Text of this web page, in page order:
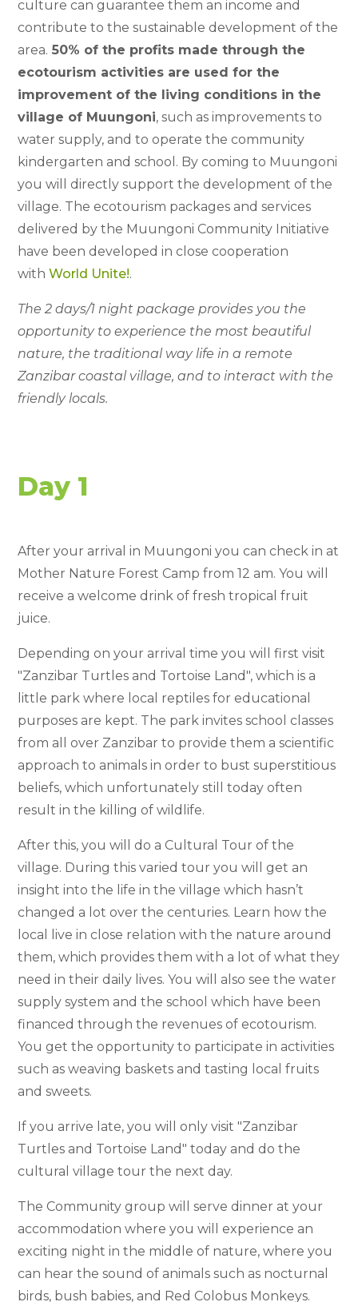
culture can guarantee them an income and
contribute to the sustainable development of the
area. 50% of the profits made through the
ecotourism activities are used for the
improvement of the living conditions in the
village of Muungoni, such as improvements to
water supply, and to operate the community
kindergarten and school. By coming to Muungoni
you will directly support the development of the
village. The ecotourism packages and services
delivered by the Muungoni Community Initiative
have been developed in close cooperation
withWorld Unite!.
The 2 days/1 night package provides you the
opportunity to experience the most beautiful
nature, the traditional way life in a remote
Zanzibar coastal village, and to interact with the
friendly locals.
Day 1
After your arrival in Muungoni you can check in at
Mother Nature Forest Camp from 12 am. You will
receive a welcome drink of fresh tropical fruit
juice.
Depending on your arrival time you will first visit
"Zanzibar Turtles and Tortoise Land", which is a
little park where local reptiles for educational
purposes are kept. The park invites school classes
from all over Zanzibar to provide them a scientific
approach to animals in order to bust superstitious
beliefs, which unfortunately still today often
result in the killing of wildlife.
After this, you will do a Cultural Tour of the
village. During this varied tour you will get an
insight into the life in the village which hasn’t
changed a lot over the centuries. Learn how the
local live in close relation with the nature around
them, which provides them with a lot of what they
need in their daily lives. You will also see the water
supply system and the school which have been
financed through the revenues of ecotourism.
You get the opportunity to participate in activities
such as weaving baskets and tasting local fruits
and sweets.
If you arrive late, you will only visit "Zanzibar
Turtles and Tortoise Land" today and do the
cultural village tour the next day.
The Community group will serve dinner at your
accommodation where you will experience an
exciting night in the middle of nature, where you
can hear the sound of animals such as nocturnal
birds, bush babies, and Red Colobus Monkeys.